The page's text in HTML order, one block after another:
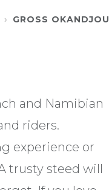
GROSS OKANDJOU
and Namibian
riders.
experience or
trusty steed will